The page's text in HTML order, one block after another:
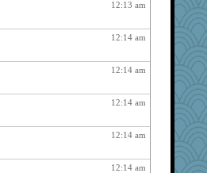
723
723
723
723
723
12:13 am
12:14 am
12:14 am
12:14 am
12:14 am
12:14 am